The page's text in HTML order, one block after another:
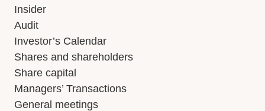
Insider
Audit
Investor’s Calendar
Shares and shareholders
Share capital
Managers’ Transactions
General meetings